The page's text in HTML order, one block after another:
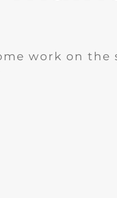
work on the